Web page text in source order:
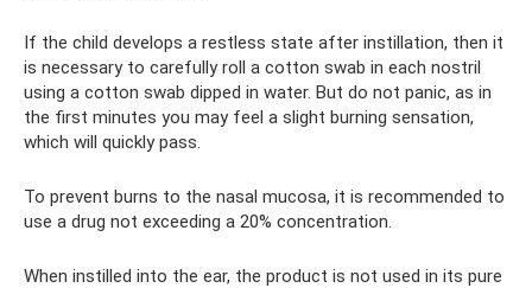
If the child develops a restless state after instillation, then it
is necessary to carefully roll a cotton swab in each nostril
using a cotton swab dipped in water. But do not panic, as in
the first minutes you may feel a slight burning sensation,
which will quickly pass.
To prevent burns to the nasal mucosa, it is recommended to
use a drug not exceeding a 20% concentration.
When instilled into the ear, the product is not used in its pure